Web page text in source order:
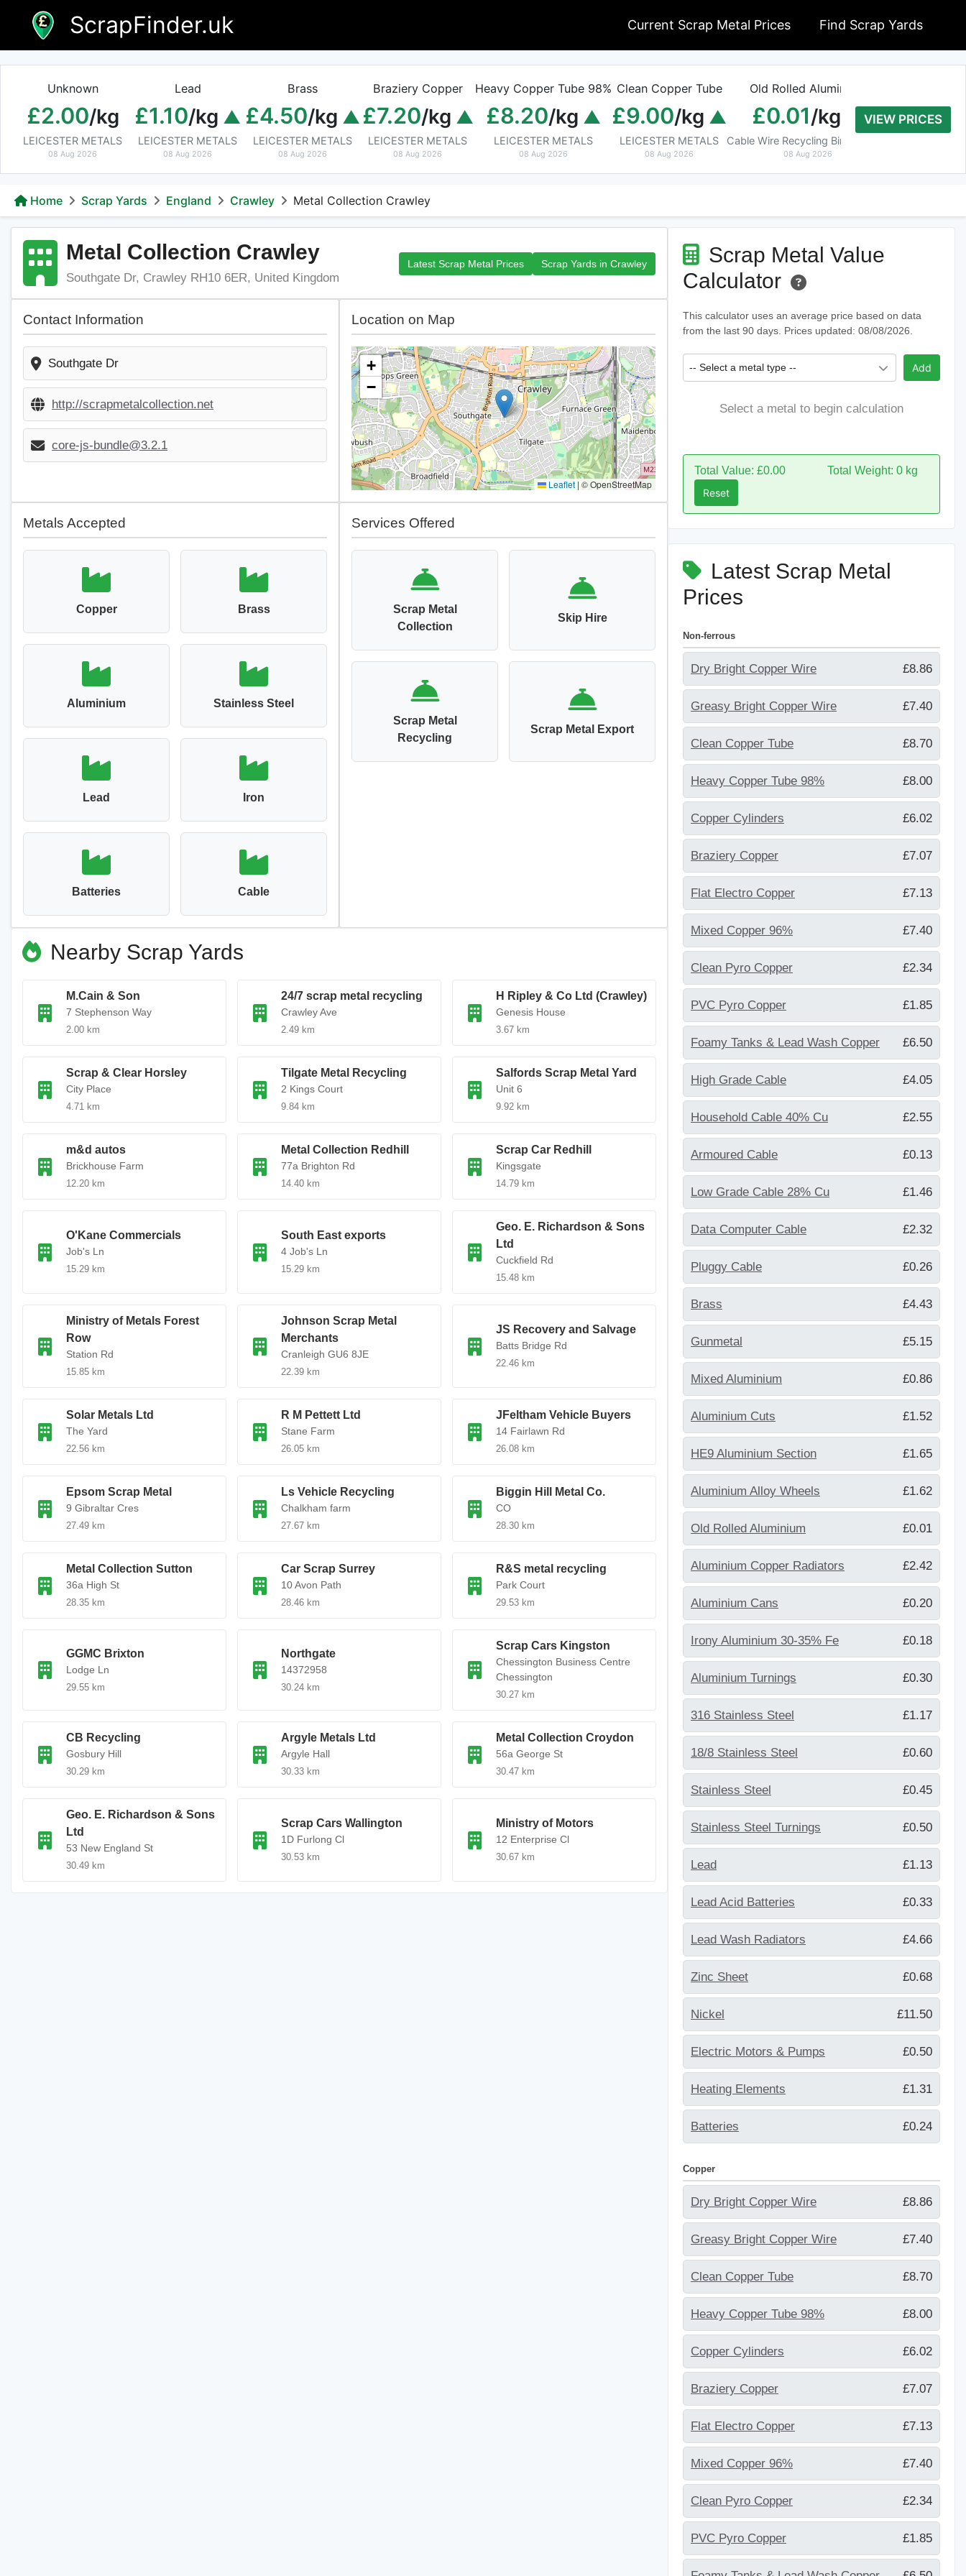
content
ScrapFinder.uk Current Scrap Metal Prices Find Scrap Yards
Unknown
£2.00/kg
LEICESTER METALS
08 Aug 2026
Lead
£1.10/kg
LEICESTER METALS
08 Aug 2026
Brass
£4.50/kg
LEICESTER METALS
08 Aug 2026
Braziery Copper
£7.20/kg
LEICESTER METALS
08 Aug 2026
Heavy Copper Tube 98%
£8.20/kg
LEICESTER METALS
08 Aug 2026
Clean Copper Tube
£9.00/kg
LEICESTER METALS
08 Aug 2026
Old Rolled Aluminium
£0.01/kg
Cable Wire Recycling Birmingham
08 Aug 2026
£0.00
VIEW PRICES
Home Scrap Yards England Crawley Metal Collection Crawley
Metal Collection Crawley
Southgate Dr, Crawley RH10 6ER, United Kingdom
Latest Scrap Metal Prices Scrap Yards in Crawley
Contact Information
Southgate Dr
http://scrapmetalcollection.net
core-js-bundle@3.2.1
Location on Map
+
−
Leaflet | © OpenStreetMap
Metals Accepted
Copper Brass
Aluminium Stainless Steel
Lead Iron
Batteries Cable
Services Offered
Scrap Metal
Collection
Skip Hire
Scrap Metal
Recycling
Scrap Metal Export
Nearby Scrap Yards
M.Cain & Son
7 Stephenson Way
2.00 km
24/7 scrap metal recycling
Crawley Ave
2.49 km
H Ripley & Co Ltd (Crawley)
Genesis House
3.67 km
Scrap & Clear Horsley
City Place
4.71 km
Tilgate Metal Recycling
2 Kings Court
9.84 km
Salfords Scrap Metal Yard
Unit 6
9.92 km
m&d autos
Brickhouse Farm
12.20 km
Metal Collection Redhill
77a Brighton Rd
14.40 km
Scrap Car Redhill
Kingsgate
14.79 km
O'Kane Commercials
Job's Ln
15.29 km
South East exports
4 Job's Ln
15.29 km
Geo. E. Richardson & Sons
Ltd
Cuckfield Rd
15.48 km
Ministry of Metals Forest
Row
Station Rd
15.85 km
Johnson Scrap Metal
Merchants
Cranleigh GU6 8JE
22.39 km
JS Recovery and Salvage
Batts Bridge Rd
22.46 km
Solar Metals Ltd
The Yard
22.56 km
R M Pettett Ltd
Stane Farm
26.05 km
JFeltham Vehicle Buyers
14 Fairlawn Rd
26.08 km
Epsom Scrap Metal
9 Gibraltar Cres
27.49 km
Ls Vehicle Recycling
Chalkham farm
27.67 km
Biggin Hill Metal Co.
CO
28.30 km
Metal Collection Sutton
36a High St
28.35 km
Car Scrap Surrey
10 Avon Path
28.46 km
R&S metal recycling
Park Court
29.53 km
GGMC Brixton
Lodge Ln
29.55 km
Northgate
14372958
30.24 km
Scrap Cars Kingston
Chessington Business Centre
Chessington
30.27 km
CB Recycling
Gosbury Hill
30.29 km
Argyle Metals Ltd
Argyle Hall
30.33 km
Metal Collection Croydon
56a George St
30.47 km
Geo. E. Richardson & Sons
Ltd
53 New England St
30.49 km
Scrap Cars Wallington
1D Furlong Cl
30.53 km
Ministry of Motors
12 Enterprise Cl
30.67 km
Scrap Metal Value
Calculator
This calculator uses an average price based on data
from the last 90 days. Prices updated: 08/08/2026.
-- Select a metal type -- Add
Select a metal to begin calculation
Total Value: £0.00
Total Weight: 0 kg
Reset
Latest Scrap Metal
Prices
Non-ferrous
Dry Bright Copper Wire £8.86
Greasy Bright Copper Wire £7.40
Clean Copper Tube £8.70
Heavy Copper Tube 98% £8.00
Copper Cylinders £6.02
Braziery Copper £7.07
Flat Electro Copper £7.13
Mixed Copper 96% £7.40
Clean Pyro Copper £2.34
PVC Pyro Copper £1.85
Foamy Tanks & Lead Wash Copper £6.50
High Grade Cable £4.05
Household Cable 40% Cu £2.55
Armoured Cable £0.13
Low Grade Cable 28% Cu £1.46
Data Computer Cable £2.32
Pluggy Cable £0.26
Brass £4.43
Gunmetal £5.15
Mixed Aluminium £0.86
Aluminium Cuts £1.52
HE9 Aluminium Section £1.65
Aluminium Alloy Wheels £1.62
Old Rolled Aluminium £0.01
Aluminium Copper Radiators £2.42
Aluminium Cans £0.20
Irony Aluminium 30-35% Fe £0.18
Aluminium Turnings £0.30
316 Stainless Steel £1.17
18/8 Stainless Steel £0.60
Stainless Steel £0.45
Stainless Steel Turnings £0.50
Lead £1.13
Lead Acid Batteries £0.33
Lead Wash Radiators £4.66
Zinc Sheet £0.68
Nickel £11.50
Electric Motors & Pumps £0.50
Heating Elements £1.31
Batteries £0.24
Copper
Dry Bright Copper Wire £8.86
Greasy Bright Copper Wire £7.40
Clean Copper Tube £8.70
Heavy Copper Tube 98% £8.00
Copper Cylinders £6.02
Braziery Copper £7.07
Flat Electro Copper £7.13
Mixed Copper 96% £7.40
Clean Pyro Copper £2.34
PVC Pyro Copper £1.85